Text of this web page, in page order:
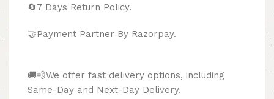
🔄7 Days Return Policy.
🤝Payment Partner By Razorpay.
🚚💨We offer fast delivery options, including
Same-Day and Next-Day Delivery.